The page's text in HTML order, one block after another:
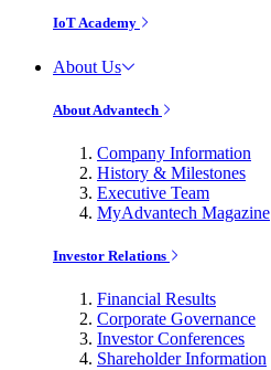
IoT Academy
About Us
About Advantech
Company Information
History & Milestones
Executive Team
MyAdvantech Magazine
Investor Relations
Financial Results
Corporate Governance
Investor Conferences
Shareholder Information